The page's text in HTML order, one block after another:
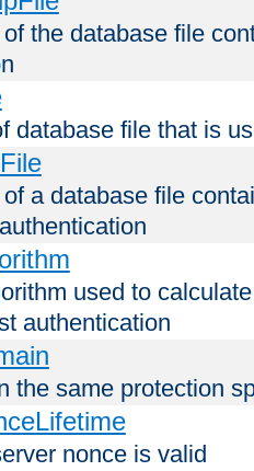
the database file
database file that is
a database file
used to
authentication
the same protection
nonce is valid